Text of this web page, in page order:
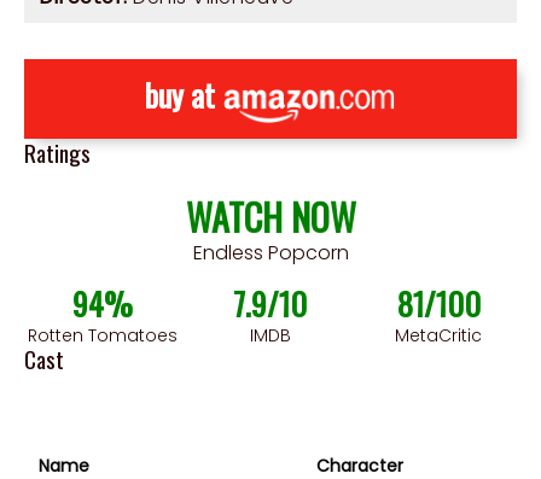
buy at
Ratings
WATCH NOW
Endless Popcorn
94%
Rotten Tomatoes
7.9/10
IMDB
81/100
MetaCritic
Cast
Name
Character